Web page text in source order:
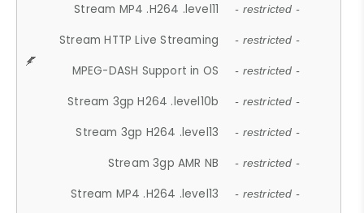
Stream MP4 .H264 .level11 - restricted -
Stream HTTP Live Streaming - restricted -
MPEG-DASH Support in OS - restricted -
Stream 3gp H264 .level10b - restricted -
Stream 3gp H264 .level13 - restricted -
Stream 3gp AMR NB - restricted -
Stream MP4 .H264 .level13 - restricted -